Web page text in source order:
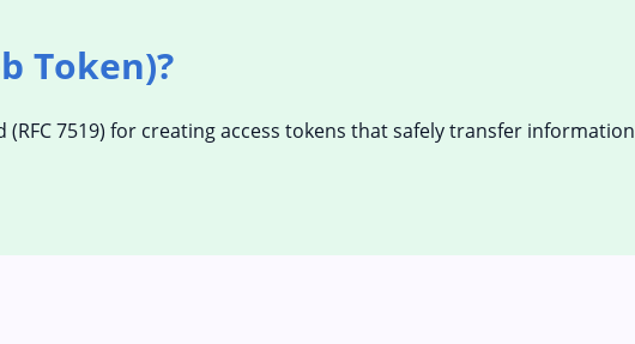
Token)?
(RFC 7519) for creating access tokens that safely transfer information